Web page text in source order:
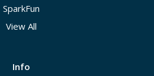
SparkFun
View All
Info